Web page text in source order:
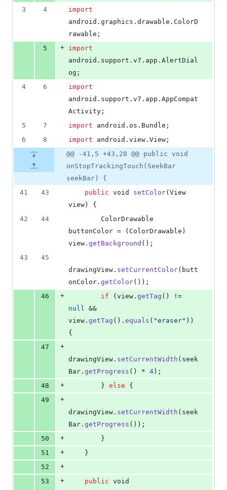
3
4
import
android . graphics . drawable . ColorD
rawable ;
5
+ import
android . support . v7 . app . AlertDial
og ;
4
6
import
android . support . v7 . app . AppCompat
Activity ;
5
7 import android . os . Bundle ;
6
8 import android . view . View ;
@@ -41,5 +43,28 @@ public void
onStopTrackingTouch(SeekBar
seekBar) {
41
43 public void setColor( View
view ) {
42
44
ColorDrawable
buttonColor = ( ColorDrawable
view . getBackground ();
43
45
drawingView . setCurrentColor( butt
onColor . getColor());
46
+ if ( view . getTag
null
view . getTag (). equals ( "eraser" ))
{
47
+
drawingView . setCurrentWidth ( seek
Bar . getProgress () * 4 );
48
+
        }
else {
49
+
drawingView . setCurrentWidth ( seek
Bar . getProgress ());
50
+
        }
51
+
    }
52
+
53
+ public void